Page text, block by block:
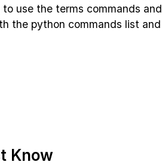
use the terms commands and
the python commands list and
Know